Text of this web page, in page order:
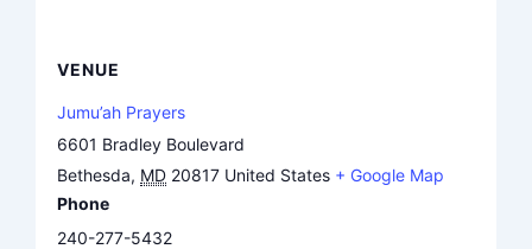
VENUE
Jumu’ah Prayers
6601 Bradley Boulevard
Bethesda, MD 20817 United States + Google Map
Phone
240-277-5432